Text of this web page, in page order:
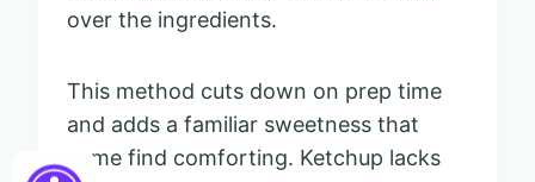
over the ingredients.
This method cuts down on prep time
and adds a familiar sweetness that
some find comforting. Ketchup lacks